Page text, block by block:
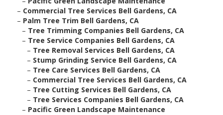
– Commercial Tree Services Bell Gardens, CA
– Palm Tree Trim Bell Gardens, CA
– Tree Trimming Companies Bell Gardens, CA
– Tree Service Companies Bell Gardens, CA
– Tree Removal Services Bell Gardens, CA
– Stump Grinding Service Bell Gardens, CA
– Tree Care Services Bell Gardens, CA
– Commercial Tree Services Bell Gardens, CA
– Tree Cutting Services Bell Gardens, CA
– Tree Services Companies Bell Gardens, CA
– Pacific Green Landscape Maintenance